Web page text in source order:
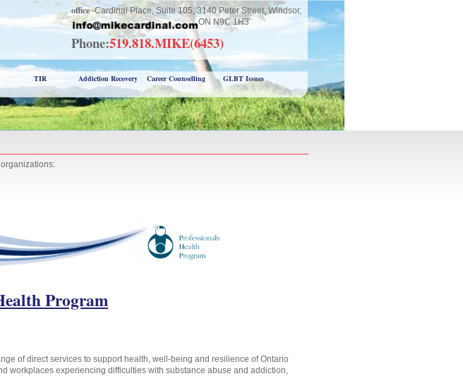
office-Cardinal Place, Suite 105, 3140 Peter Street, Windsor,
ON N9C 1H3
Phone:519.818.MIKE(6453)
TIR Addiction Recovery Career Counselling GLBT Issues
Program
of direct services to support health, well-being and resilience of Ontario
workplaces experiencing difficulties with substance abuse and addiction,